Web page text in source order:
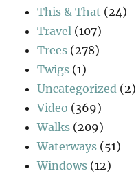
This & That (24)
Travel (107)
Trees (278)
Twigs (1)
Uncategorized (2)
Video (369)
Walks (209)
Waterways (51)
Windows (12)